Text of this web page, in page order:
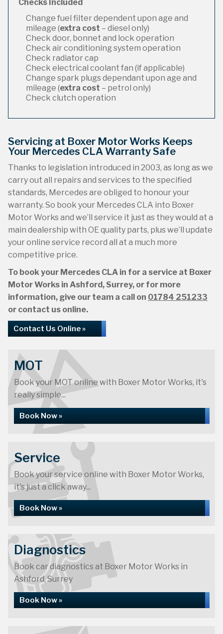
Checks Included
Change fuel filter dependent upon age and
mileage (extra cost – diesel only)
Check door, bonnet and lock operation
Check air conditioning system operation
Check radiator cap
Check electrical coolant fan (if applicable)
Change spark plugs dependant upon age and
mileage (extra cost – petrol only)
Check clutch operation
Servicing at Boxer Motor Works Keeps
Your Mercedes CLA Warranty Safe
Thanks to legislation introduced in 2003, as long as we
carry out all repairs and services to the specified
standards, Mercedes are obliged to honour your
warranty. So book your Mercedes CLA into Boxer
Motor Works and we’ll service it just as they would at a
main dealership with OE quality parts, plus we’ll update
your online service record all at a much more
competitive price.
To book your Mercedes CLA in for a service at Boxer
Motor Works in Ashford, Surrey, or for more
information, give our team a call on 01784 251233
or contact us online.
Contact Us Online »
MOT
Book your MOT online with Boxer Motor Works, it's
really simple...
Book Now »
Service
Book your service online with Boxer Motor Works,
it's just a click away...
Book Now »
Diagnostics
Book car diagnostics at Boxer Motor Works in
Ashford, Surrey
Book Now »